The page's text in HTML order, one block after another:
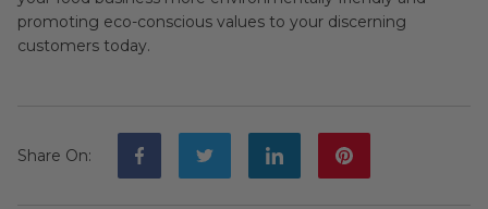
promoting eco-conscious values to your discerning
customers today.
Share On: